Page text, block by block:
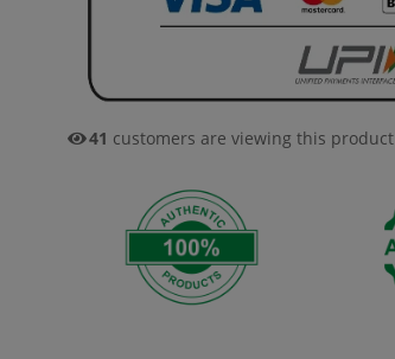
41 customers are viewing this product